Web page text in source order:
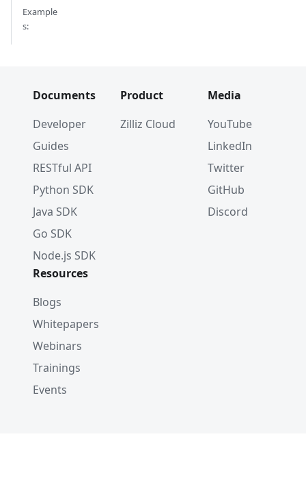
Example
s:
Documents
Developer
Guides
RESTful API
Python SDK
Java SDK
Go SDK
Node.js SDK
Product
Zilliz Cloud
Media
YouTube
LinkedIn
Twitter
GitHub
Discord
Resources
Blogs
Whitepapers
Webinars
Trainings
Events